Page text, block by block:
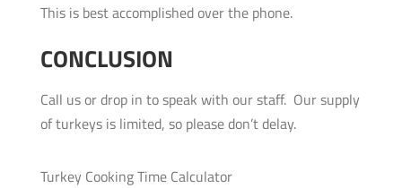
This is best accomplished over the phone.
CONCLUSION
Call us or drop in to speak with our staff. Our supply
of turkeys is limited, so please don’t delay.
Turkey Cooking Time Calculator